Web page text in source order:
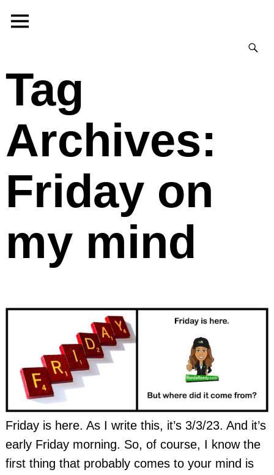
Tag
Archives:
Friday on
my mind
Friday is here. As I write this, it’s 3/3/23. And it’s
early Friday morning. So, of course, I know the
first thing that probably comes to your mind is